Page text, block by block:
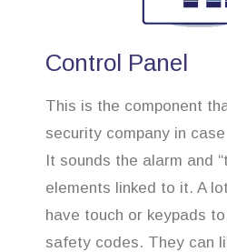
Control Panel
This is the component
security company in
It sounds the alarm and
elements linked to it. A
have touch or keypads
safety codes. They can